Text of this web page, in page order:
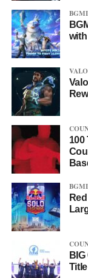
BGMI
BGMI